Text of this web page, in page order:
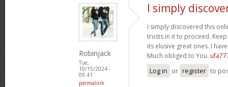
Robinjack
Tue,
10/15/2024 -
09:41
permalink
I simply
I simply discovered this
trusts in it to proceed.
its elusive great ones. I
Much obliged to You.
Log in or register to